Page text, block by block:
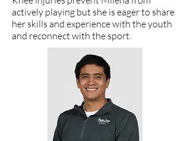
actively playing but she is eager to share
her skills and experience with the youth
and reconnect with the sport.